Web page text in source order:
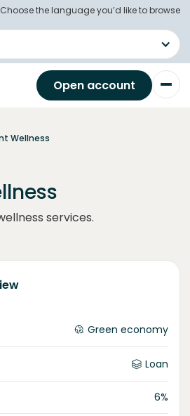
the language you’d like to browse
Open account
Wellness
services.
Green economy
Loan
6%